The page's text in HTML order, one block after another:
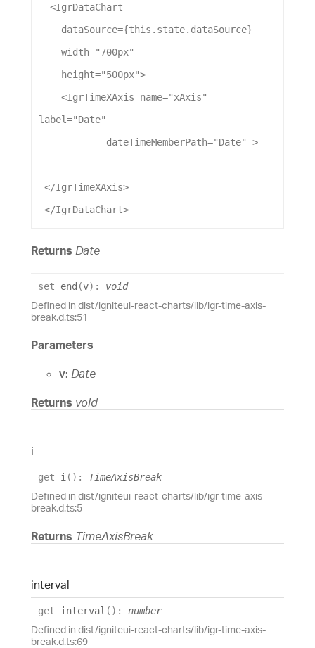
  <
IgrDataChart
dataSource={this.state. dataSource}
width="700px"
height="500px">
    <
IgrTimeXAxis name="xAxis"
label="Date"
dateTimeMemberPath="Date" >
</IgrTimeXAxis>
</IgrDataChart>
Returns Date
set end (v) : void
Defined in dist/igniteui-react-charts/lib/igr-time-axis-
break.d.ts:51
Parameters
v: Date
Returns void
i
get i( ) : TimeAxisBreak
Defined in dist/igniteui-react-charts/lib/igr-time-axis-
break.d.ts:5
Returns TimeAxisBreak
interval
get interval ( ) : number
Defined in dist/igniteui-react-charts/lib/igr-time-axis-
break.d.ts:69